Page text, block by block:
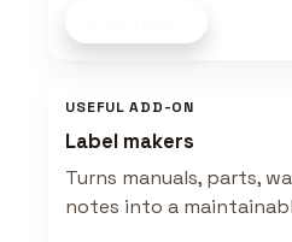
USEFUL ADD-ON
Label makers
Turns manuals, parts,
notes into a